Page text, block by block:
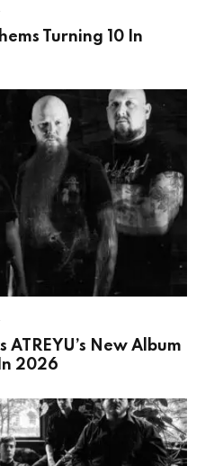
Turning 10 In
ATREYU’s New Album
2026